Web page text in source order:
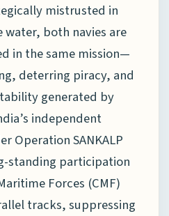
mistrusted in
water, both navies are
in the same mission—
deterring piracy, and
generated by
independent
Operation SANKALP
standing participation
Forces (CMF)
tracks, suppressing